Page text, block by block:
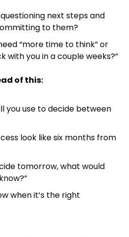
next steps and
to them?
“more time to think” or
with you in a couple weeks?”
of this:
you use to decide between
look like six months from
tomorrow, what would
when it’s the right